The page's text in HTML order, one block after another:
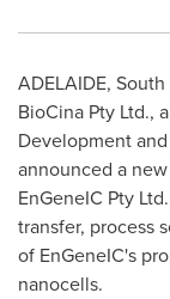
ADELAIDE,
BioCina Pty Ltd.,
Development
announced a
EnGeneIC Pty
transfer, process
of EnGeneIC's
nanocells.